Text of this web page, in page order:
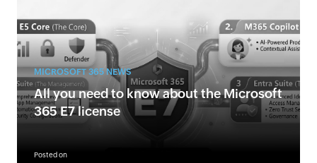
MICROSOFT 365 NEWS
All you need to know about the Microsoft
365 E7 license
Posted on